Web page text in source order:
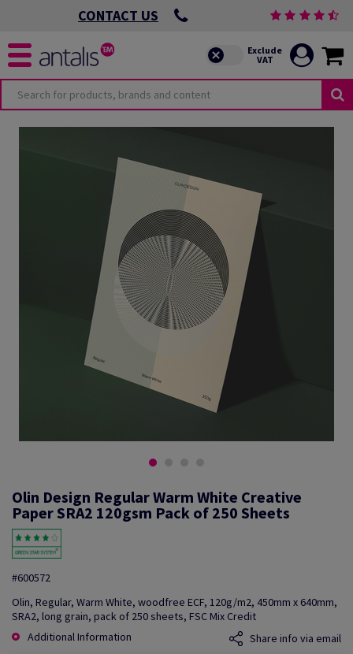
CONTACT US
Olin Design Regular Warm White Creative
Paper SRA2 120gsm Pack of 250 Sheets
#600572
Olin, Regular, Warm White, woodfree ECF, 120g/m2, 450mm x 640mm,
SRA2, long grain, pack of 250 sheets, FSC Mix Credit
Additional Information
Share info via email